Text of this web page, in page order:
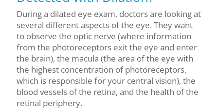
During a dilated eye exam, doctors are looking at
several different aspects of the eye. They want
to observe the optic nerve (where information
from the photoreceptors exitthe eye and enter
the brain), the macula (the area of the eye with
the highest concentration of photoreceptors,
which is responsible for your central vision), the
blood vessels of the retina, and the health of the
retinal periphery.